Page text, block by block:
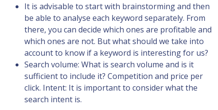
It is advisable to start with brainstorming and then
be able to analyse each keyword separately. From
there, you can decide which ones are profitable and
which ones are not. But what should we take into
account to know if a keyword is interesting for us?
Search volume: What is search volume and is it
sufficient to include it? Competition and price per
click. Intent: It is important to consider what the
search intent is.